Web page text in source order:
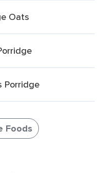
Oats
Porridge
Foods